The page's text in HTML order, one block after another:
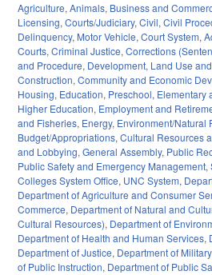
Agriculture, Animals, Business and
Licensing, Courts/Judiciary, Civil, Civil
Delinquency, Motor Vehicle, Court System,
Courts, Criminal Justice, Corrections
and Procedure, Development, Land Use
Construction, Community and Economic
Housing, Education, Preschool, Elementary
Higher Education, Employment and
and Fisheries, Energy, Environment/Natural
Budget/Appropriations, Cultural Resources
and Lobbying, General Assembly, Public
Public Safety and Emergency Management,
Colleges System Office, UNC System,
Department of Agriculture and Consumer
Commerce, Department of Natural and
Cultural Resources), Department of
Department of Health and Human Services,
Department of Justice, Department of
of Public Instruction, Department of Public